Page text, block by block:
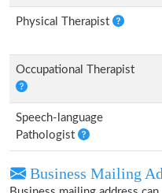
Physical Therapist
Occupational Therapist
Speech-language
Pathologist
Business Mailing